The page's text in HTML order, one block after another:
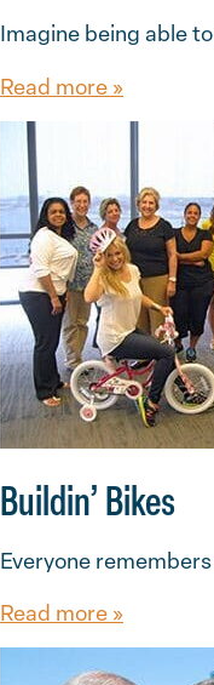
Imagine being able
Read more »
Buildin’ Bikes
Everyone
Read more »